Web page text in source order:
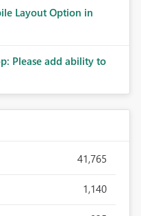
Layout Option in
Please add ability to
41,765
1,140